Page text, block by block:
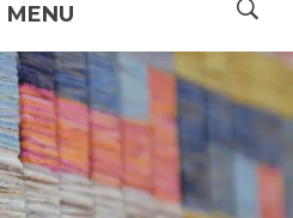
MENU